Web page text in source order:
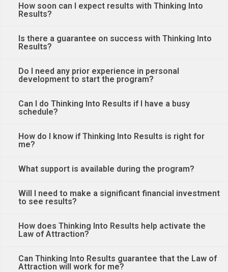
How soon can I expect results with Thinking Into
Results?
Is there a guarantee on success with Thinking Into
Results?
Do I need any prior experience in personal
development to start the program?
Can I do Thinking Into Results if I have a busy
schedule?
How do I know if Thinking Into Results is right for
me?
What support is available during the program?
Will I need to make a significant financial investment
to see results?
How does Thinking Into Results help activate the
Law of Attraction?
Can Thinking Into Results guarantee that the Law of
Attraction will work for me?